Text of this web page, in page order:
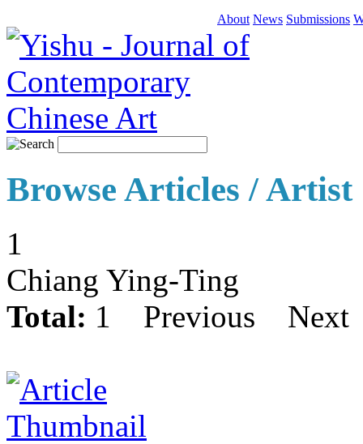
About News Submissions
Browse Articles / Artist
1
Chiang Ying-Ting
Total: 1 Previous Next